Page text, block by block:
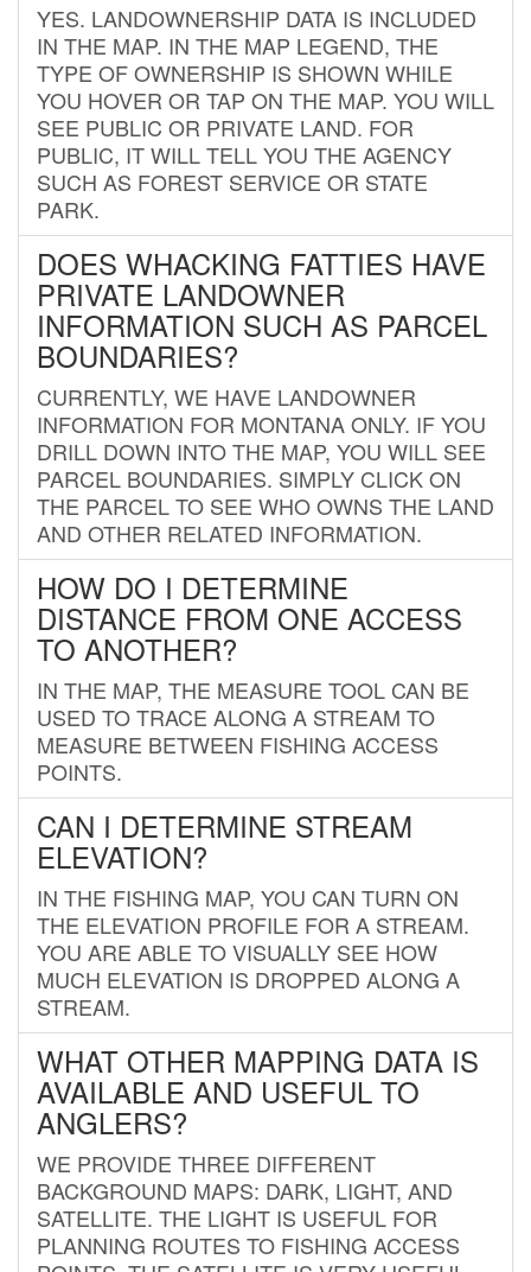
YES. LANDOWNERSHIP DATA IS INCLUDED
IN THE MAP. IN THE MAP LEGEND, THE
TYPE OF OWNERSHIP IS SHOWN WHILE
YOU HOVER OR TAP ON THE MAP. YOU WILL
SEE PUBLIC OR PRIVATE LAND. FOR
PUBLIC, IT WILL TELL YOU THE AGENCY
SUCH AS FOREST SERVICE OR STATE
PARK.
DOES WHACKING FATTIES HAVE
PRIVATE LANDOWNER
INFORMATION SUCH AS PARCEL
BOUNDARIES?
CURRENTLY, WE HAVE LANDOWNER
INFORMATION FOR MONTANA ONLY. IF YOU
DRILL DOWN INTO THE MAP, YOU WILL SEE
PARCEL BOUNDARIES. SIMPLY CLICK ON
THE PARCEL TO SEE WHO OWNS THE LAND
AND OTHER RELATED INFORMATION.
HOW DO I DETERMINE
DISTANCE FROM ONE ACCESS
TO ANOTHER?
IN THE MAP, THE MEASURE TOOL CAN BE
USED TO TRACE ALONG A STREAM TO
MEASURE BETWEEN FISHING ACCESS
POINTS.
CAN I DETERMINE STREAM
ELEVATION?
IN THE FISHING MAP, YOU CAN TURN ON
THE ELEVATION PROFILE FOR A STREAM.
YOU ARE ABLE TO VISUALLY SEE HOW
MUCH ELEVATION IS DROPPED ALONG A
STREAM.
WHAT OTHER MAPPING DATA IS
AVAILABLE AND USEFUL TO
ANGLERS?
WE PROVIDE THREE DIFFERENT
BACKGROUND MAPS: DARK, LIGHT, AND
SATELLITE. THE LIGHT IS USEFUL FOR
PLANNING ROUTES TO FISHING ACCESS